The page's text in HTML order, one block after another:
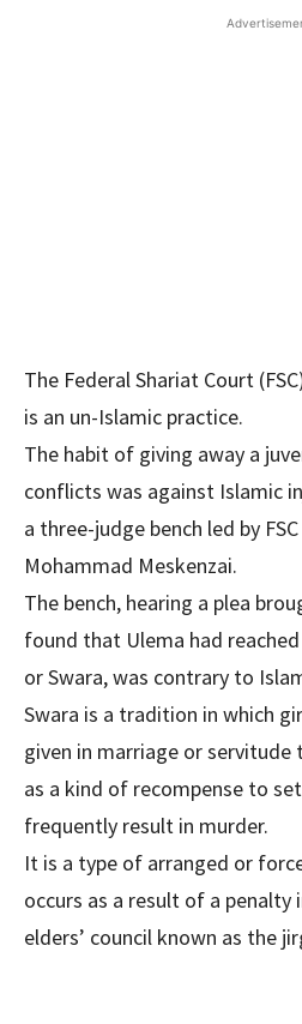
The Federal Shariat Court
is an un-Islamic practice.
The habit of giving away a
conflicts was against Islamic
a three-judge bench led by
Mohammad Meskenzai.
The bench, hearing a plea
found that Ulema had
or Swara, was contrary to
Swara is a tradition in which
given in marriage or
as a kind of recompense to
frequently result in murder.
It is a type of arranged or
occurs as a result of a penalty
elders’ council known as the